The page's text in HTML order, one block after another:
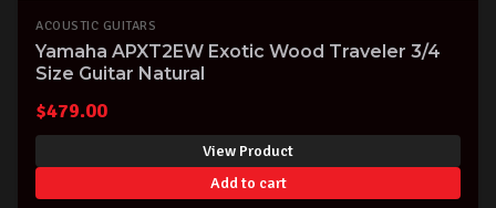
ACOUSTIC GUITARS
Yamaha APXT2EW Exotic Wood Traveler 3/4
Size Guitar Natural
$479.00
View Product
Add to cart